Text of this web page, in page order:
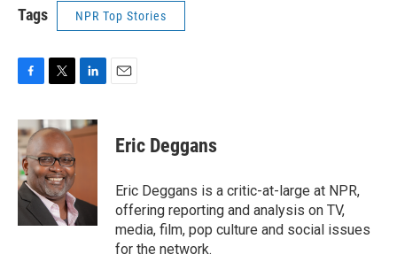
Tags NPR Top Stories
c
e
b
o
o
k
i
t
t
e
r
n
k
n
Eric Deggans
Eric Deggans is a critic-at-large at NPR,
offering reporting and analysis on TV,
media, film, pop culture and social issues
for the network.